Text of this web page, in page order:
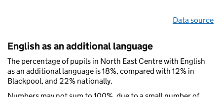
Data source
English as an additional language
The percentage of pupils in North East Centre with English
as an additional language is 18%, compared with 12% in
Blackpool, and 22% nationally.